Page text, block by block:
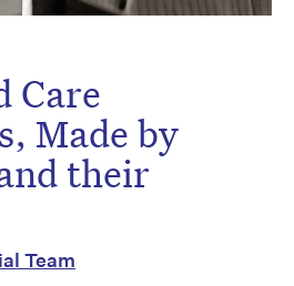
Care
Made by
their
Team